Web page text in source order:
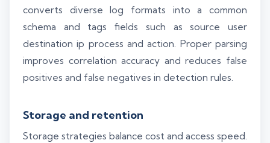
converts diverse log formats into a common
schema and tags fields such as source user
destination ip process and action. Proper parsing
improves correlation accuracy and reduces false
positives and false negatives in detection rules.
Storage and retention
Storage strategies balance cost and access speed.